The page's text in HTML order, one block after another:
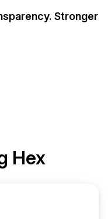
Stronger
Hex